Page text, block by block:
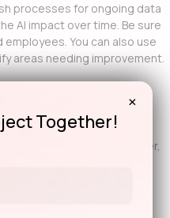
processes for ongoing data
AI impact over time. Be sure
You can also use
areas needing improvement.
AI into other business
initial use cases. Moreover,
ability to drive
and growth that align with
to mention, following the
×
Together!